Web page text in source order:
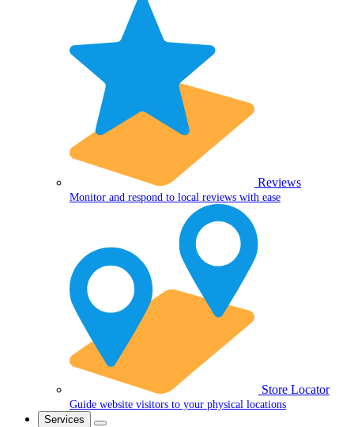
Reviews
Monitor and respond to local reviews with ease
Store Locator
Guide website visitors to your physical locations
Services